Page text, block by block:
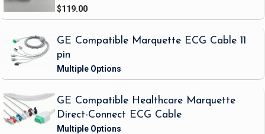
$119.00
GE Compatible Marquette ECG Cable 11
pin
GE Compatible Healthcare Marquette
Direct-Connect ECG Cable